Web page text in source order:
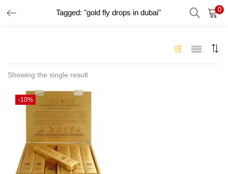
Tagged: "gold fly drops in dubai" 0
Showing the single result
-10%
LOGIN
Remember me
Lost password?